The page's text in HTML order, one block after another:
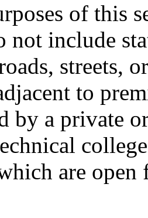
of this
not include
streets,
to
by a private
are